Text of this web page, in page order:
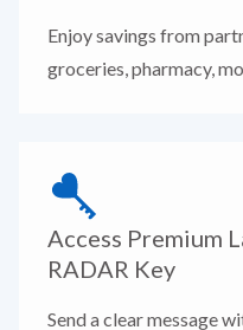
Enjoy savings from
groceries, pharmacy,
Access Premium
RADAR Key
Send a clear message